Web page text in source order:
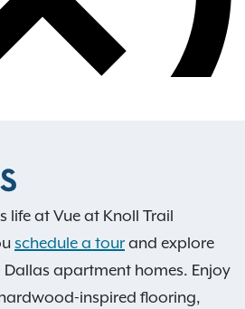
life at Vue at Knoll Trail
schedule a tour and explore
apartment homes. Enjoy
inspired flooring,